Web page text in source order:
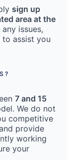
sign up
area at the
issues,
assist you
7 and 15
We do not
competitive
provide
working
your